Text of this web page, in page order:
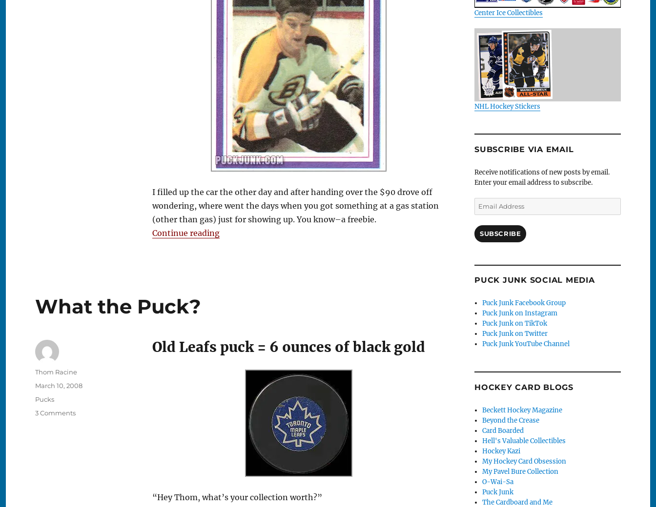
I filled up the car the other day and after handing over the $90 drove off
wondering, where went the days when you got something at a gas station
(other than gas) just for showing up. You know–a freebie.
Continue reading“Got ‘em, Got ‘em, Stick ‘em!”
What the Puck?
Old Leafs puck = 6 ounces of black gold
“Hey Thom, what’s your collection worth?”
Author
Thom Racine
Posted
March 10, 2008
Categories
Pucks
3 Commentson
Center Ice Collectibles
NHL Hockey Stickers
SUBSCRIBE VIA EMAIL
Receive notifications of new posts by email.
Enter your email address to subscribe.
Email
Address
SUBSCRIBE
PUCK JUNK SOCIAL MEDIA
Puck Junk Facebook Group
Puck Junk on Instagram
Puck Junk on TikTok
Puck Junk on Twitter
Puck Junk YouTube Channel
HOCKEY CARD BLOGS
Beckett Hockey Magazine
Beyond the Crease
Card Boarded
Hell's Valuable Collectibles
Hockey Kazi
My Hockey Card Obsession
My Pavel Bure Collection
O-Wai-Sa
Puck Junk
The Cardboard and Me